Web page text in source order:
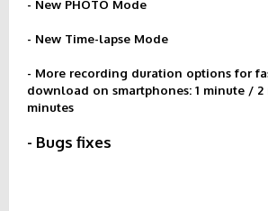
- New PHOTO Mode
- New Time-lapse Mode
- More recording duration options for
download on smartphones: 1 minute / 2
minutes
- Bugs fixes